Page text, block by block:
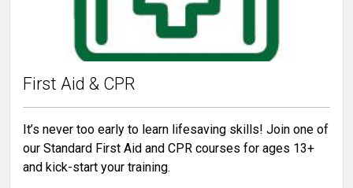
First Aid & CPR
It’s never too early to learn lifesaving skills! Join one of
our Standard First Aid and CPR courses for ages 13+
and kick-start your training.